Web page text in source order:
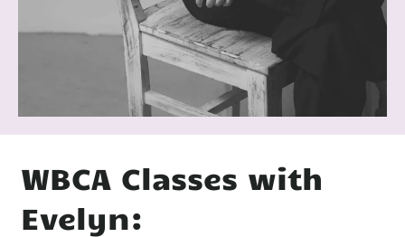
WBCA Classes with
Evelyn: